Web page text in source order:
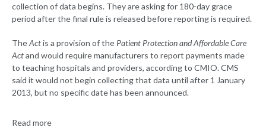
collection of data begins. They are asking for 180-day grace
period after the final rule is released before reporting is required.
TheActis a provision of thePatient Protection and Affordable Care
Actand would require manufacturers to report payments made
to teaching hospitals and providers, according to CMIO. CMS
said it would not begin collecting that data until after 1 January
2013, but no specific date has been announced.
Read more